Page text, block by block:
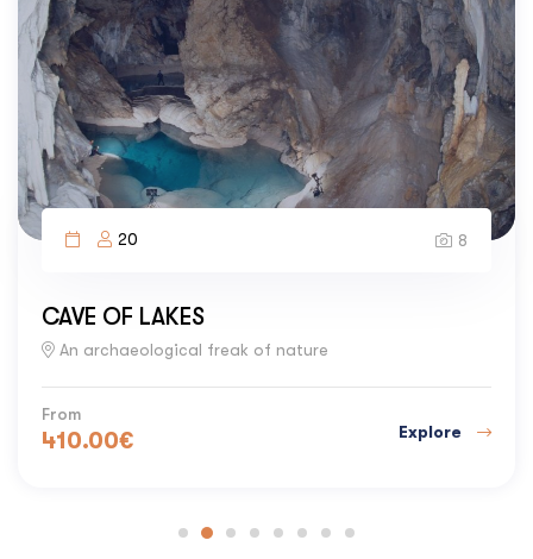
20 8
CAVE OF LAKES
An archaeological freak of nature
From
410.00€ Explore